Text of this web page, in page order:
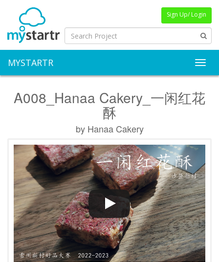
Sign Up/ Login
MYSTARTR
A008_Hanaa Cakery_一闲红花
酥
by Hanaa Cakery